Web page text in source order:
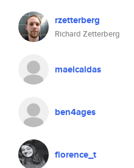
rzetterberg
Richard Zetterberg
maelcaldas
ben4ages
florence_t